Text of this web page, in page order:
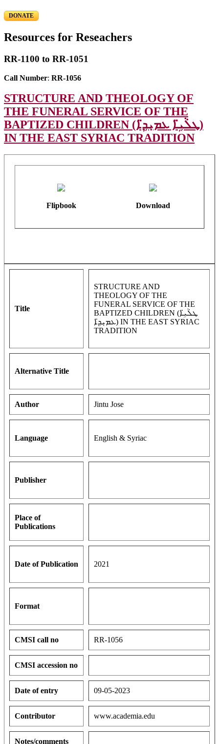
DONATE
Resources for Reseachers
RR-1100 to RR-1051
Call Number: RR-1056
STRUCTURE AND THEOLOGY OF
THE FUNERAL SERVICE OF THE
BAPTIZED CHILDREN (ܛܠܵܝܹ̈ܐ ܥܡܝܼܕܹ̈ܐ)
IN THE EAST SYRIAC TRADITION
Flipbook Download
Title
STRUCTURE AND
THEOLOGY OF THE
FUNERAL SERVICE OF THE
BAPTIZED CHILDREN (ܛܠܵܝܹ̈ܐ
ܥܡܝܼܕܹ̈ܐ) IN THE EAST SYRIAC
TRADITION
Alternative Title
Author Jintu Jose
Language English & Syriac
Publisher
Place of
Publications
Date of Publication 2021
Format
CMSI call no RR-1056
CMSI accession no
Date of entry 09-05-2023
Contributor www.academia.edu
Notes/comments